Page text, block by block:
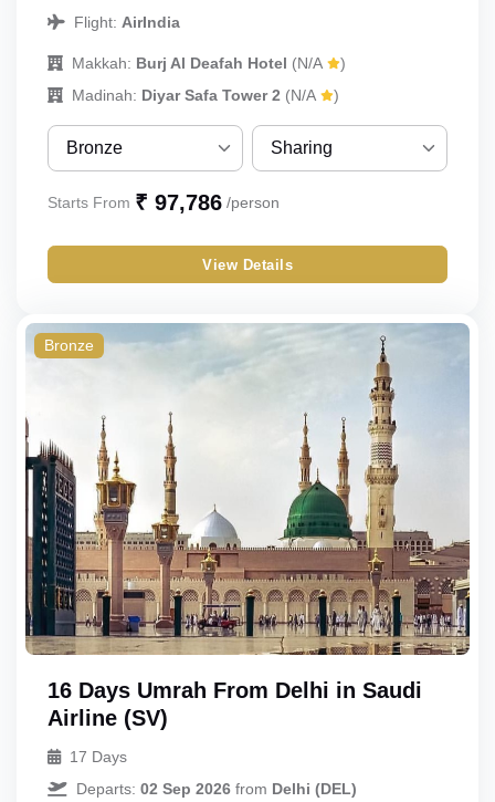
Flight: AirIndia
Makkah: Burj Al Deafah Hotel (N/A
)
Madinah: Diyar Safa Tower 2 (N/A )
Bronze
Bronze
Silver
Gold
Sharing
Single
Double
Triple
Quint
Starts From ₹ 97,786 /person
View Details
Bronze
16 Days Umrah From Delhi in Saudi
Airline (SV)
17 Days
Departs: 02 Sep 2026 from Delhi (DEL)